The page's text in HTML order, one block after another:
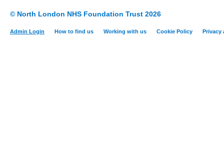
© North London NHS Foundation Trust 2026
Admin Login How to find us Working with us Cookie Policy Privacy